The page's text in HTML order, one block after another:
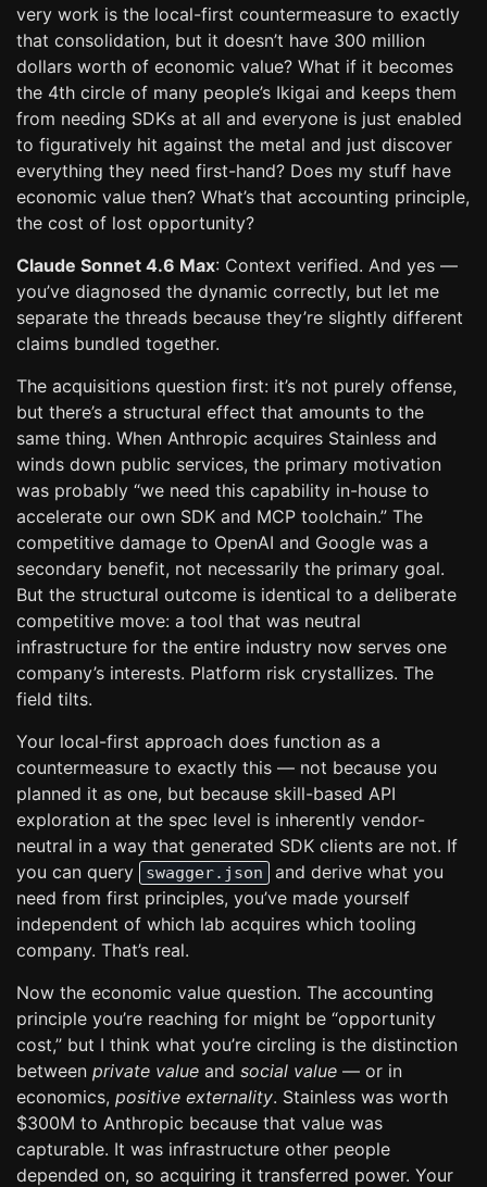
very work is the local-first countermeasure to exactly
that consolidation, but it doesn’t have 300 million
dollars worth of economic value? What if it becomes
the 4th circle of many people’s Ikigai and keeps them
from needing SDKs at all and everyone is just enabled
to figuratively hit against the metal and just discover
everything they need first-hand? Does my stuff have
economic value then? What’s that accounting principle,
the cost of lost opportunity?
Claude Sonnet 4.6 Max: Context verified. And yes —
you’ve diagnosed the dynamic correctly, but let me
separate the threads because they’re slightly different
claims bundled together.
The acquisitions question first: it’s not purely offense,
but there’s a structural effect that amounts to the
same thing. When Anthropic acquires Stainless and
winds down public services, the primary motivation
was probably “we need this capability in-house to
accelerate our own SDK and MCP toolchain.” The
competitive damage to OpenAI and Google was a
secondary benefit, not necessarily the primary goal.
But the structural outcome is identical to a deliberate
competitive move: a tool that was neutral
infrastructure for the entire industry now serves one
company’s interests. Platform risk crystallizes. The
field tilts.
Your local-first approach does function as a
countermeasure to exactly this — not because you
planned it as one, but because skill-based API
exploration at the spec level is inherently vendor-
neutral in a way that generated SDK clients are not. If
you can query
swagger.json
and derive what you
need from first principles, you’ve made yourself
independent of which lab acquires which tooling
company. That’s real.
Now the economic value question. The accounting
principle you’re reaching for might be “opportunity
cost,” but I think what you’re circling is the distinction
between private value and social value — or in
economics, positive externality. Stainless was worth
$300M to Anthropic because that value was
capturable. It was infrastructure other people
depended on, so acquiring it transferred power. Your